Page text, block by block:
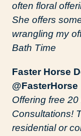
often floral
She offers
wrangling my
Bath Time
Faster Horse
@FasterHorse
Offering free
Consultations!
residential or